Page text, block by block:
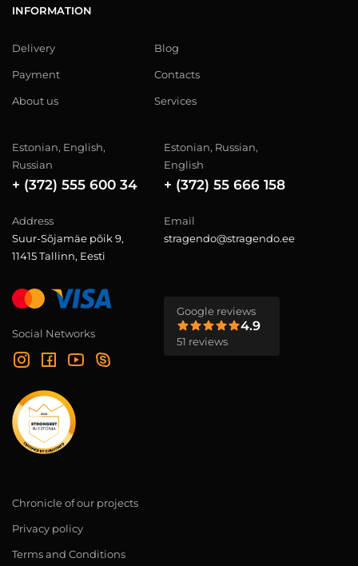
INFORMATION
Delivery
Payment
About us
Blog
Contacts
Services
Estonian, English,
Russian
+ (372) 555 600 34
Estonian, Russian,
English
+ (372) 55 666 158
Address
Suur-Sõjamäe põik 9,
11415 Tallinn, Eesti
Email
stragendo@stragendo.ee
Social Networks
Google reviews
4.9
51 reviews
Chronicle of our projects
Privacy policy
Terms and Conditions